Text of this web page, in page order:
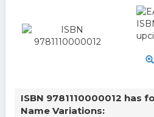
ISBN 9781110000012 has
Name Variations: